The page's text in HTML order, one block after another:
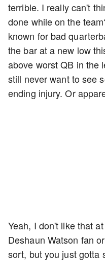
terrible. I really can't
done while on the
known for bad
the bar at a new low
above worst QB in the
still never want to see
ending injury. Or
Yeah, I don't like that
Deshaun Watson fan
sort, but you just gotta